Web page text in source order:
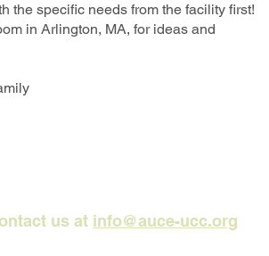
the specific needs from the facility first!
in Arlington, MA, for ideas and
us at info@auce-ucc.org